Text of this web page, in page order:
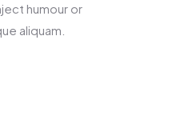
humour or
aliquam.